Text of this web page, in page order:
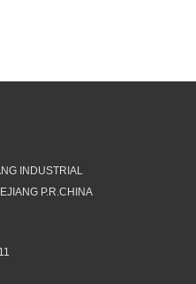
INDUSTRIAL
P.R.CHINA